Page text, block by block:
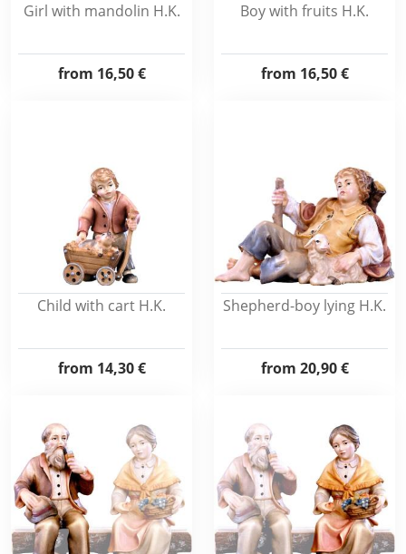
Girl with mandolin H.K.
from 16,50 €
Boy with fruits H.K.
from 16,50 €
Child with cart H.K.
from 14,30 €
Shepherd-boy lying H.K.
from 20,90 €